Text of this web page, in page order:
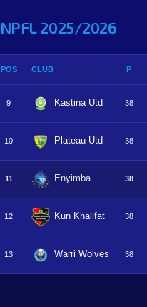
NPFL 2025/2026
POS CLUB P
9 Kastina Utd 38
10 Plateau Utd 38
11 Enyimba 38
12 Kun Khalifat 38
13 Warri Wolves 38